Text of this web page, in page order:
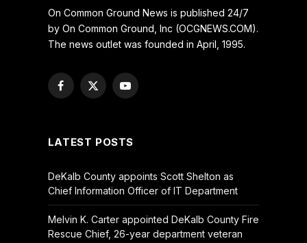
On Common Ground News is published 24/7
by On Common Ground, Inc (OCGNEWS.COM).
The news outlet was founded in April, 1995.
Facebook
X
YouTube
LATEST POSTS
DeKalb County appoints Scott Shelton as
Chief Information Officer of IT Department
Melvin K. Carter appointed DeKalb County Fire
Rescue Chief, 26-year department veteran